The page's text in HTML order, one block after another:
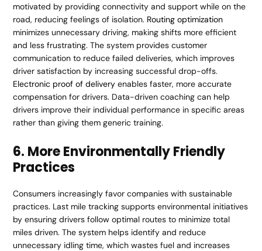
motivated by providing connectivity and support while on the
road, reducing feelings of isolation. Routing optimization
minimizes unnecessary driving, making shifts more efficient
and less frustrating. The system provides customer
communication to reduce failed deliveries, which improves
driver satisfaction by increasing successful drop-offs.
Electronic proof of delivery enables faster, more accurate
compensation for drivers. Data-driven coaching can help
drivers improve their individual performance in specific areas
rather than giving them generic training.
6. More Environmentally Friendly
Practices
Consumers increasingly favor companies with sustainable
practices. Last mile tracking supports environmental initiatives
by ensuring drivers follow optimal routes to minimize total
miles driven. The system helps identify and reduce
unnecessary idling time, which wastes fuel and increases